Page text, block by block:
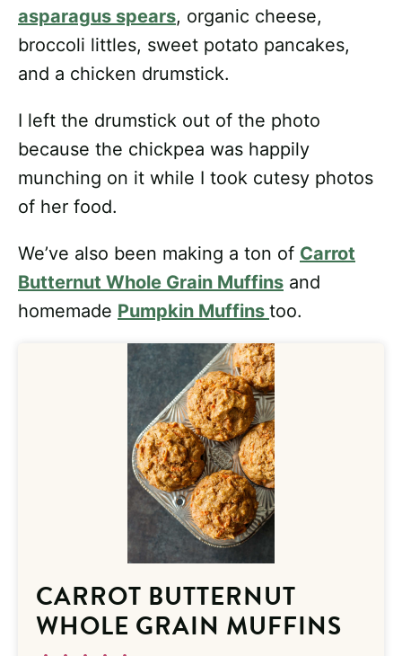
asparagus spears, organic cheese,
broccoli littles, sweet potato pancakes,
and a chicken drumstick.
I left the drumstick out of the photo
because the chickpea was happily
munching on it while I took cutesy photos
of her food.
We’ve also been making a ton of Carrot
Butternut Whole Grain Muffins and
homemade Pumpkin Muffins too.
CARROT BUTTERNUT
WHOLE GRAIN MUFFINS